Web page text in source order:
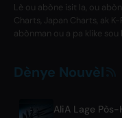
Lè ou abòne isit la, ou
Charts, Japan Charts, ak
abònman ou a pa klike
Dènye Nouvèl